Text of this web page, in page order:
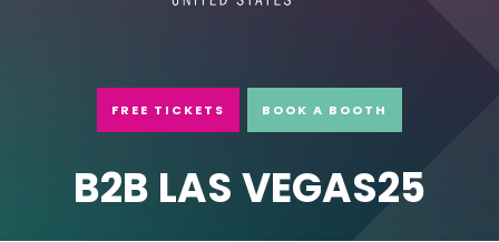
FREE TICKETS BOOK A BOOTH
B2B LAS VEGAS25